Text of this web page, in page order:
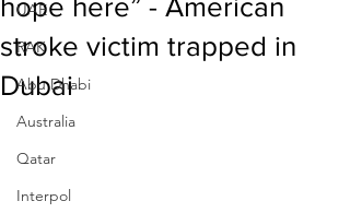
UAE
RAK
Abu Dhabi
Australia
Qatar
Interpol
hope here” - American
stroke victim trapped in
Dubai